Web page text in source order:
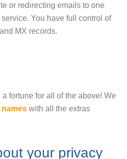
or redirecting emails to one
You have full control of
MX records.
fortune for all of the above! We
with all the extras
your privacy